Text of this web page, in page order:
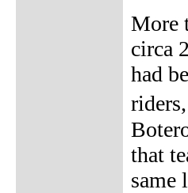
More
circa
had
that
same